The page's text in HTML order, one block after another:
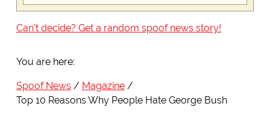
Can't decide? Get a random spoof news story!
You are here:
Spoof News
Magazine
Top 10 Reasons Why People Hate George Bush